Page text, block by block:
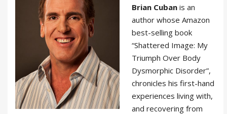
Brian Cuban is an
author whose Amazon
best-selling book
“Shattered Image: My
Triumph Over Body
Dysmorphic Disorder”,
chronicles his first-hand
experiences living with,
and recovering from